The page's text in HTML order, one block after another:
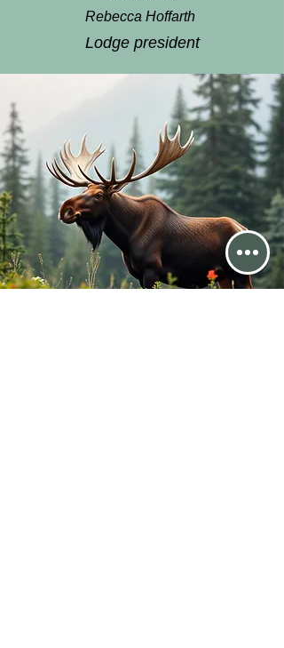
Rebecca Hoffarth
Lodge president